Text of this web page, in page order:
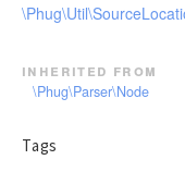
inherited from
\Phug\Parser\Node
Tags